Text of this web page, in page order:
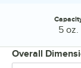
5 oz.
Overall